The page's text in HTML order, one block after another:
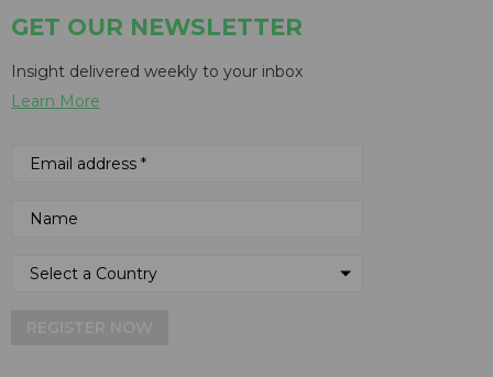
GET OUR NEWSLETTER
Insight delivered weekly to your inbox
Learn More